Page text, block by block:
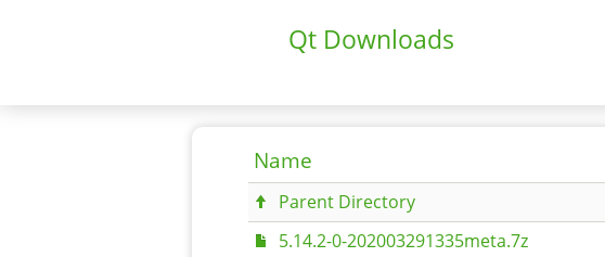
Qt Downloads
Name
Parent Directory
5.14.2-0-202003291335meta.7z